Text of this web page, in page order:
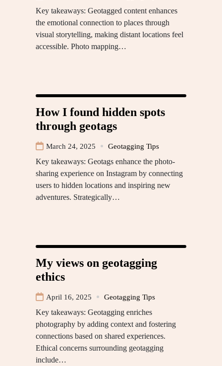
Key takeaways: Geotagged content enhances
the emotional connection to places through
visual storytelling, making distant locations feel
accessible. Photo mapping…
How I found hidden spots
through geotags
March 24, 2025 Geotagging Tips
Key takeaways: Geotags enhance the photo-
sharing experience on Instagram by connecting
users to hidden locations and inspiring new
adventures. Strategically…
My views on geotagging
ethics
April 16, 2025 Geotagging Tips
Key takeaways: Geotagging enriches
photography by adding context and fostering
connections based on shared experiences.
Ethical concerns surrounding geotagging
include…